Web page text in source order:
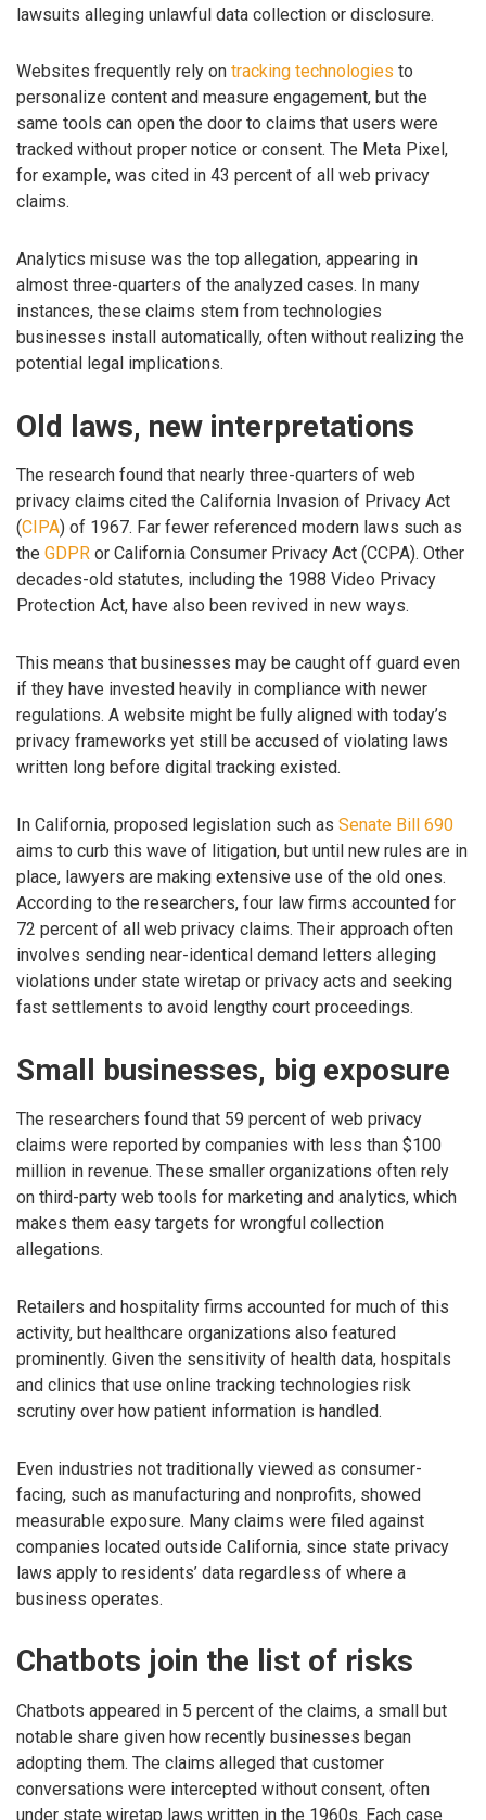
lawsuits alleging unlawful data collection or disclosure.
Websites frequently rely on tracking technologies to
personalize content and measure engagement, but the
same tools can open the door to claims that users were
tracked without proper notice or consent. The Meta Pixel,
for example, was cited in 43 percent of all web privacy
claims.
Analytics misuse was the top allegation, appearing in
almost three-quarters of the analyzed cases. In many
instances, these claims stem from technologies
businesses install automatically, often without realizing the
potential legal implications.
Old laws, new interpretations
The research found that nearly three-quarters of web
privacy claims cited the California Invasion of Privacy Act
(CIPA) of 1967. Far fewer referenced modern laws such as
the GDPR or California Consumer Privacy Act (CCPA). Other
decades-old statutes, including the 1988 Video Privacy
Protection Act, have also been revived in new ways.
This means that businesses may be caught off guard even
if they have invested heavily in compliance with newer
regulations. A website might be fully aligned with today’s
privacy frameworks yet still be accused of violating laws
written long before digital tracking existed.
In California, proposed legislation such as Senate Bill 690
aims to curb this wave of litigation, but until new rules are in
place, lawyers are making extensive use of the old ones.
According to the researchers, four law firms accounted for
72 percent of all web privacy claims. Their approach often
involves sending near-identical demand letters alleging
violations under state wiretap or privacy acts and seeking
fast settlements to avoid lengthy court proceedings.
Small businesses, big exposure
The researchers found that 59 percent of web privacy
claims were reported by companies with less than $100
million in revenue. These smaller organizations often rely
on third-party web tools for marketing and analytics, which
makes them easy targets for wrongful collection
allegations.
Retailers and hospitality firms accounted for much of this
activity, but healthcare organizations also featured
prominently. Given the sensitivity of health data, hospitals
and clinics that use online tracking technologies risk
scrutiny over how patient information is handled.
Even industries not traditionally viewed as consumer-
facing, such as manufacturing and nonprofits, showed
measurable exposure. Many claims were filed against
companies located outside California, since state privacy
laws apply to residents’ data regardless of where a
business operates.
Chatbots join the list of risks
Chatbots appeared in 5 percent of the claims, a small but
notable share given how recently businesses began
adopting them. The claims alleged that customer
conversations were intercepted without consent, often
under state wiretap laws written in the 1960s. Each case